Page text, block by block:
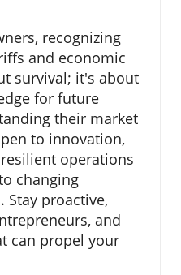
recognizing
and economic
survival; it's about
for future
their market
to innovation,
operations
changing
Stay proactive,
and
can propel your